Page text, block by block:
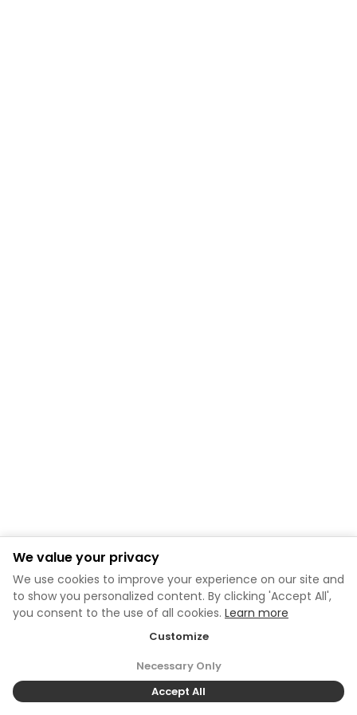
We value your privacy
We use cookies to improve your experience on our site and
to show you personalized content. By clicking 'Accept All',
you consent to the use of all cookies. Learn more
Customize
Necessary Only
Accept All